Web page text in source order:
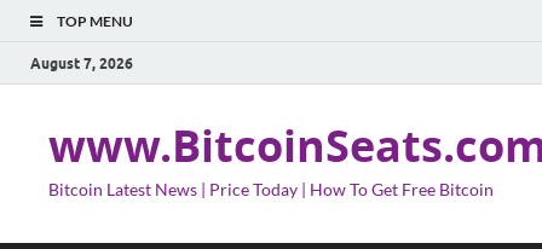
TOP MENU
August 7, 2026
Bitcoin Latest News | Price Today | How To Get Free Bitcoin